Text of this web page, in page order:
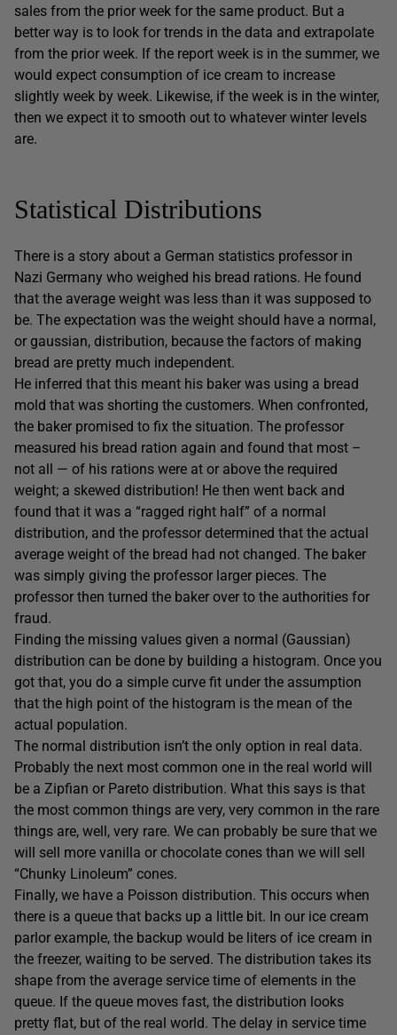
sales from the prior week for the same product. But a
better way is to look for trends in the data and extrapolate
from the prior week. If the report week is in the summer, we
would expect consumption of ice cream to increase
slightly week by week. Likewise, if the week is in the winter,
then we expect it to smooth out to whatever winter levels
are.
Statistical Distributions
There is a story about a German statistics professor in
Nazi Germany who weighed his bread rations. He found
that the average weight was less than it was supposed to
be. The expectation was the weight should have a normal,
or gaussian, distribution, because the factors of making
bread are pretty much independent.
He inferred that this meant his baker was using a bread
mold that was shorting the customers. When confronted,
the baker promised to fix the situation. The professor
measured his bread ration again and found that most –
not all — of his rations were at or above the required
weight; a skewed distribution! He then went back and
found that it was a “ragged right half” of a normal
distribution, and the professor determined that the actual
average weight of the bread had not changed. The baker
was simply giving the professor larger pieces. The
professor then turned the baker over to the authorities for
fraud.
Finding the missing values given a normal (Gaussian)
distribution can be done by building a histogram. Once you
got that, you do a simple curve fit under the assumption
that the high point of the histogram is the mean of the
actual population.
The normal distribution isn’t the only option in real data.
Probably the next most common one in the real world will
be a Zipfian or Pareto distribution. What this says is that
the most common things are very, very common in the rare
things are, well, very rare. We can probably be sure that we
will sell more vanilla or chocolate cones than we will sell
“Chunky Linoleum” cones.
Finally, we have a Poisson distribution. This occurs when
there is a queue that backs up a little bit. In our ice cream
parlor example, the backup would be liters of ice cream in
the freezer, waiting to be served. The distribution takes its
shape from the average service time of elements in the
queue. If the queue moves fast, the distribution looks
pretty flat, but of the real world. The delay in service time